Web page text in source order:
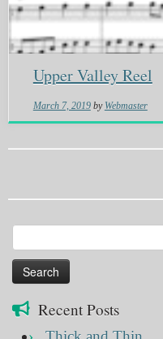
Upper Valley Reel
March 7, 2019 by Webmaster
for:
Recent Posts